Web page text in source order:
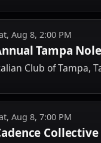
Aug 8, 2:00 PM
Tampa
Club of Tampa,
Aug 8, 7:00 PM